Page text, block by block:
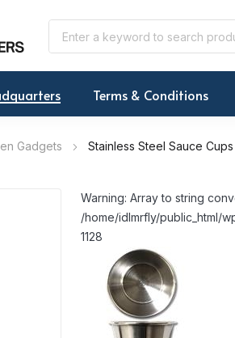
Terms & Conditions
Gadgets Stainless Steel Sauce
Warning: Array to string
/home/idlmrfly/public_html/
1128